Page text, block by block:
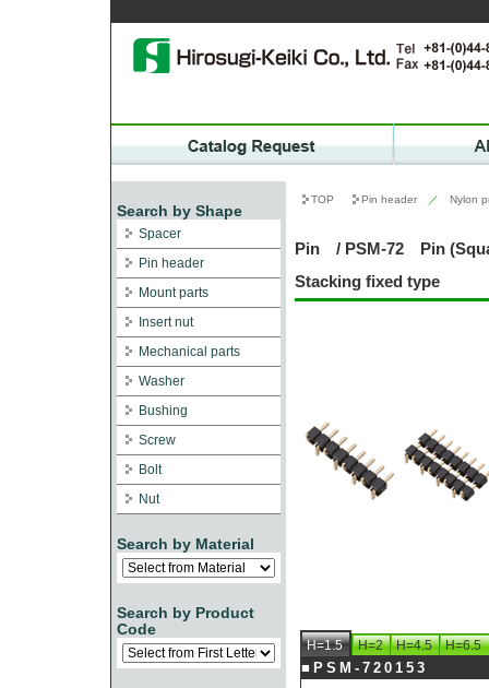
Search by Shape
Spacer
Pin header
Mount parts
Insert nut
Mechanical parts
Washer
Bushing
Screw
Bolt
Nut
Search by Material
Search by Product
Code
TOP Pin header ／ Nylon
Pin / PSM-72 Pin
Stacking fixed type
H=1.5 H=2 H=4.5 H=6.5
■PSM-720153